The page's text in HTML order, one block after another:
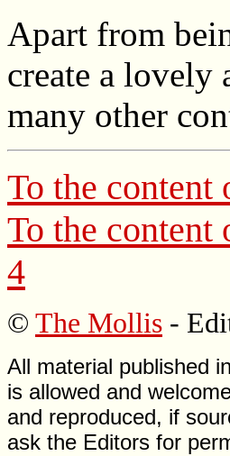
Apart from
create a lovely
many other
To the content
To the content
4
© The Mollis -
All material published
is allowed and
and reproduced, if
ask the Editors for